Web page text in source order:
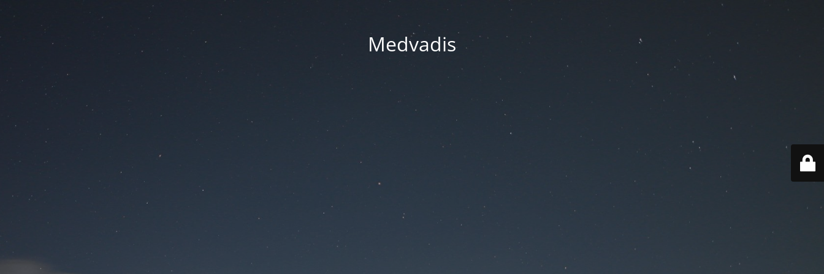
Medvadis